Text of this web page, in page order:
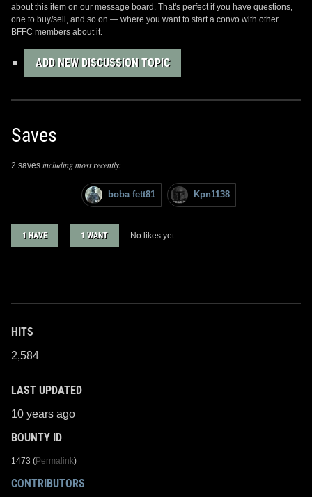
about this item on our message board. That's perfect if you have questions,
one to buy/sell, and so on — where you want to start a convo with other
BFFC members about it.
ADD NEW DISCUSSION TOPIC
Saves
2 saves including most recently:
boba fett81 Kpn1138
1 HAVE 1 WANT No likes yet
HITS
2,584
LAST UPDATED
10 years ago
BOUNTY ID
1473 (Permalink)
CONTRIBUTORS